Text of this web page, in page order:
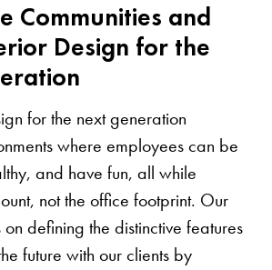
Communities and
Design for the
for the next generation
where employees can be
and have fun, all while
not the office footprint. Our
on defining the distinctive features
future with our clients by